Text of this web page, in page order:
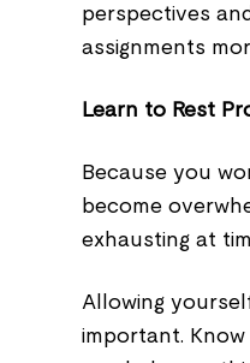
perspectives
assignments
Learn to Rest
Because you
become
exhausting at
Allowing
important.